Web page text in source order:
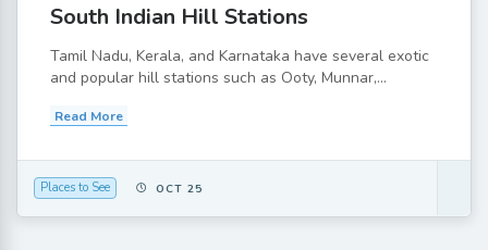
South Indian Hill Stations
Tamil Nadu, Kerala, and Karnataka have several exotic
and popular hill stations such as Ooty, Munnar,...
Read More
Places to See OCT 25